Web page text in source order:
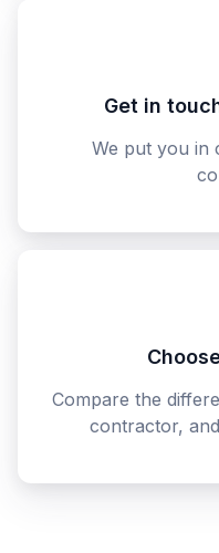
Get in
We put you in
Compare the
contractor,